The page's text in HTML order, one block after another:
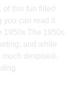
of this fun filled
you can read it
1950s The 1950s
and while
much despised.